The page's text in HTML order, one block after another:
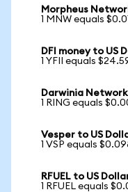
Morpheus
1 MNW equals
DFI money to US
1 YFII equals
Darwinia
1 RING equals
Vesper to US
1 VSP equals
RFUEL to US
1 RFUEL equals